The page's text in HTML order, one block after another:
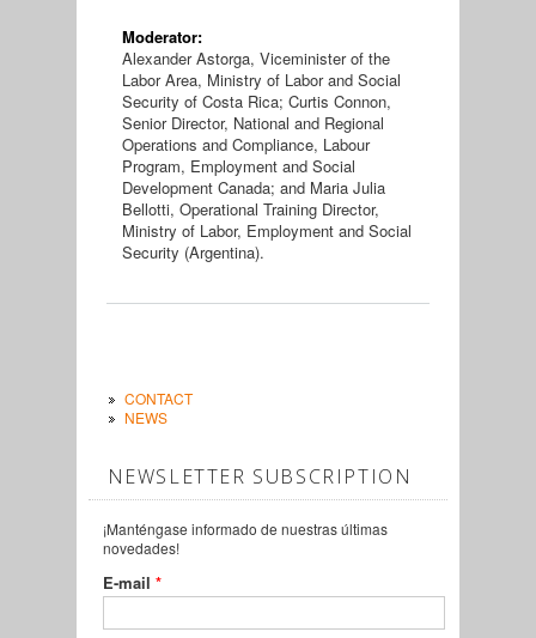
Moderator:
Alexander Astorga, Viceminister of the
Labor Area, Ministry of Labor and Social
Security of Costa Rica; Curtis Connon,
Senior Director, National and Regional
Operations and Compliance, Labour
Program, Employment and Social
Development Canada; and Maria Julia
Bellotti, Operational Training Director,
Ministry of Labor, Employment and Social
Security (Argentina).
CONTACT
NEWS
NEWSLETTER SUBSCRIPTION
¡Manténgase informado de nuestras últimas
novedades!
E-mail *